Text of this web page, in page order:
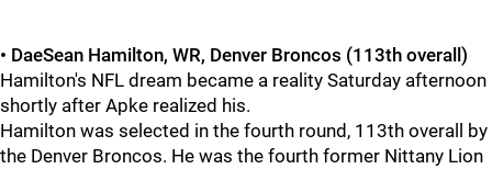
• DaeSean Hamilton, WR, Denver Broncos (113th overall)
Hamilton's NFL dream became a reality Saturday afternoon
shortly after Apke realized his.
Hamilton was selected in the fourth round, 113th overall by
the Denver Broncos. He was the fourth former Nittany Lion